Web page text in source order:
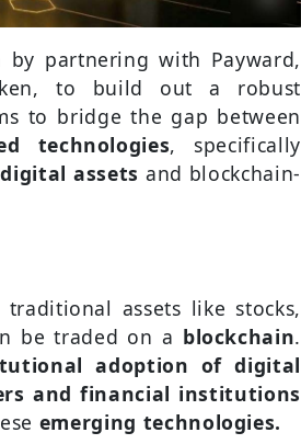
by partnering with Payward,
to build out a robust
to bridge the gap between
technologies, specifically
assets and blockchain-
assets like stocks,
be traded on a blockchain.
adoption of digital
and financial institutions
emerging technologies.